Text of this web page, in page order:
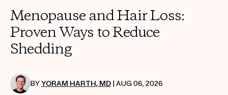
Custom
Treatment Kits
TAKE THE QUIZ
Menopause and Hair Loss:
Proven Ways to Reduce
Shedding
BYYORAM HARTH, MD | AUG 06, 2026